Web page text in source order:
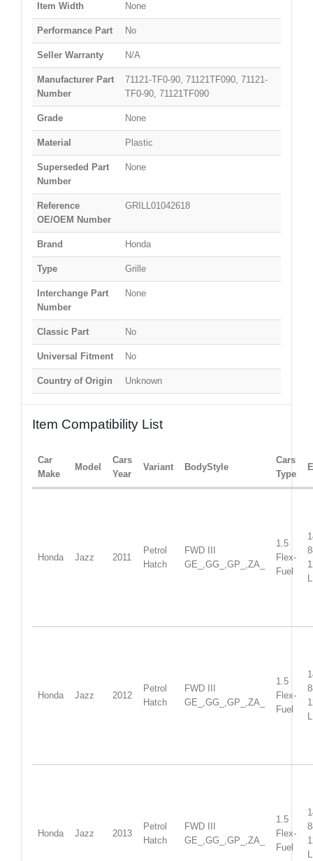
Item Width None
Performance Part No
Seller Warranty N/A
Manufacturer Part
Number
71121-TF0-90, 71121TF090, 71121-
TF0-90, 71121TF090
Grade None
Material Plastic
Superseded Part
Number
None
Reference
OE/OEM Number
GRILL01042618
Brand Honda
Type Grille
Interchange Part
Number
None
Classic Part No
Universal Fitment No
Country of Origin Unknown
Item Compatibility List
Car
Make
Model
Cars
Year
Variant BodyStyle
Cars
Type
Honda Jazz 2011
Petrol
Hatch
FWD III
GE_,GG_,GP_,ZA_
1.5
Flex-
Fuel
Honda Jazz 2012
Petrol
Hatch
FWD III
GE_,GG_,GP_,ZA_
1.5
Flex-
Fuel
Honda Jazz 2013
Petrol
Hatch
FWD III
GE_,GG_,GP_,ZA_
1.5
Flex-
Fuel